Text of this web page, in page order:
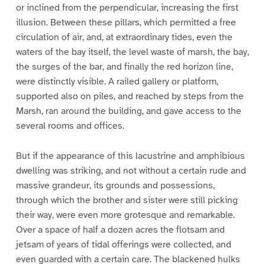
or inclined from the perpendicular, increasing the first
illusion. Between these pillars, which permitted a free
circulation of air, and, at extraordinary tides, even the
waters of the bay itself, the level waste of marsh, the bay,
the surges of the bar, and finally the red horizon line,
were distinctly visible. A railed gallery or platform,
supported also on piles, and reached by steps from the
Marsh, ran around the building, and gave access to the
several rooms and offices.
But if the appearance of this lacustrine and amphibious
dwelling was striking, and not without a certain rude and
massive grandeur, its grounds and possessions,
through which the brother and sister were still picking
their way, were even more grotesque and remarkable.
Over a space of half a dozen acres the flotsam and
jetsam of years of tidal offerings were collected, and
even guarded with a certain care. The blackened hulks